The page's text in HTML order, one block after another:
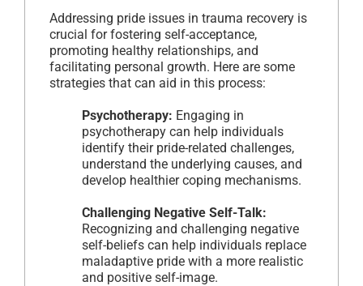
Addressing pride issues in trauma recovery is
crucial for fostering self-acceptance,
promoting healthy relationships, and
facilitating personal growth. Here are some
strategies that can aid in this process:
Psychotherapy: Engaging in
psychotherapy can help individuals
identify their pride-related challenges,
understand the underlying causes, and
develop healthier coping mechanisms.
Challenging Negative Self-Talk:
Recognizing and challenging negative
self-beliefs can help individuals replace
maladaptive pride with a more realistic
and positive self-image.